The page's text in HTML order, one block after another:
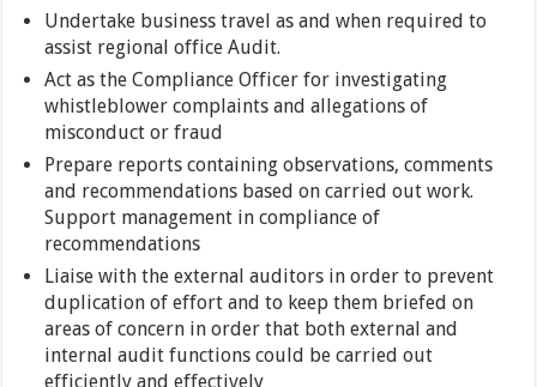
Undertake business travel as and when required to
assist regional office Audit.
Act as the Compliance Officer for investigating
whistleblower complaints and allegations of
misconduct or fraud
Prepare reports containing observations, comments
and recommendations based on carried out work.
Support management in compliance of
recommendations
Liaise with the external auditors in order to prevent
duplication of effort and to keep them briefed on
areas of concern in order that both external and
internal audit functions could be carried out
efficiently and effectively